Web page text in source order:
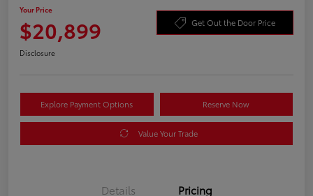
Your Price
$20,899 Get Out the Door Price
Disclosure
Explore Payment Options Reserve Now
Value Your Trade
Details Pricing